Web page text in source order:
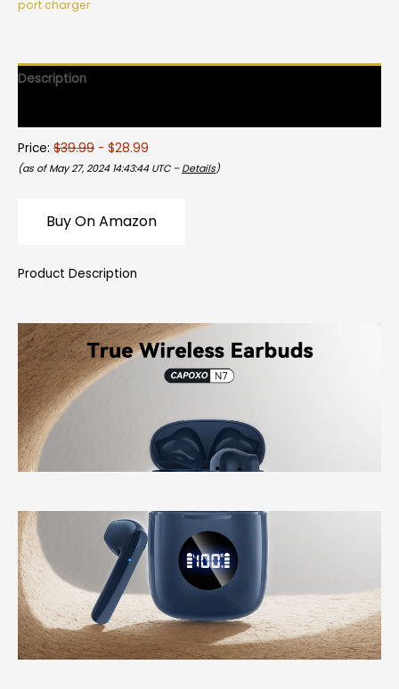
port charger
Description
Price: $39.99 - $28.99
(as of May 27, 2024 14:43:44 UTC – Details)
Buy On Amazon
Product Description